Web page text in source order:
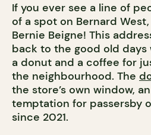
If you ever see a line of
of a spot on Bernard
Bernie Beigne! This
back to the good old
a donut and a coffee for
the neighbourhood. The
the store’s own window,
temptation for passersby
since 2021.